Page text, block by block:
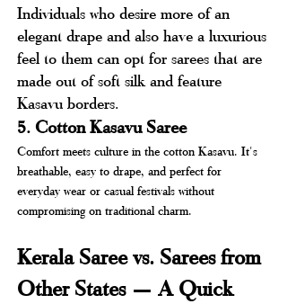
Individuals who desire more of an
elegant drape and also have a luxurious
feel to them can opt for sarees that are
made out of soft silk and feature
Kasavu borders.
5. Cotton Kasavu Saree
Comfort meets culture in the cotton Kasavu. It's
breathable, easy to drape, and perfect for
everyday wear or casual festivals without
compromising on traditional charm.
Kerala Saree vs. Sarees from
Other States — A Quick